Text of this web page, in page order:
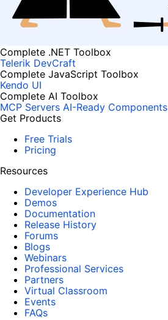
Complete .NET Toolbox
Telerik DevCraft
Complete JavaScript Toolbox
Kendo UI
Complete AI Toolbox
MCP Servers AI-Ready Components
Get Products
Free Trials
Pricing
Resources
Developer Experience Hub
Demos
Documentation
Release History
Forums
Blogs
Webinars
Professional Services
Partners
Virtual Classroom
Events
FAQs